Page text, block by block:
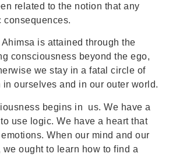
related to the notion that any
consequences.
is attained through the
consciousness beyond the ego,
we stay in a fatal circle of
in ourselves and in our outer world.
begins in us. We have a
use logic. We have a heart that
When our mind and our
ought to learn how to find a